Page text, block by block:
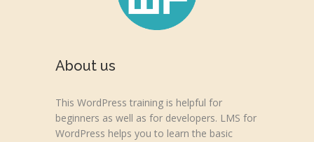
About us
This WordPress training is helpful for
beginners as well as for developers. LMS for
WordPress helps you to learn the basic